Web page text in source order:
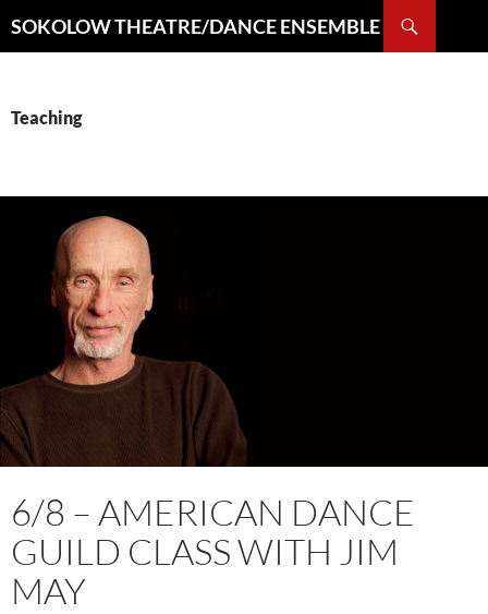
SOKOLOW THEATRE/DANCE ENSEMBLE
Teaching
6/8 – AMERICAN DANCE
GUILD CLASS WITH JIM
MAY